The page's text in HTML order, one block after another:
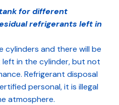
for different
refrigerants left in
cylinders and there will be
in the cylinder, but not
Refrigerant disposal
personal, it is illegal
atmosphere.